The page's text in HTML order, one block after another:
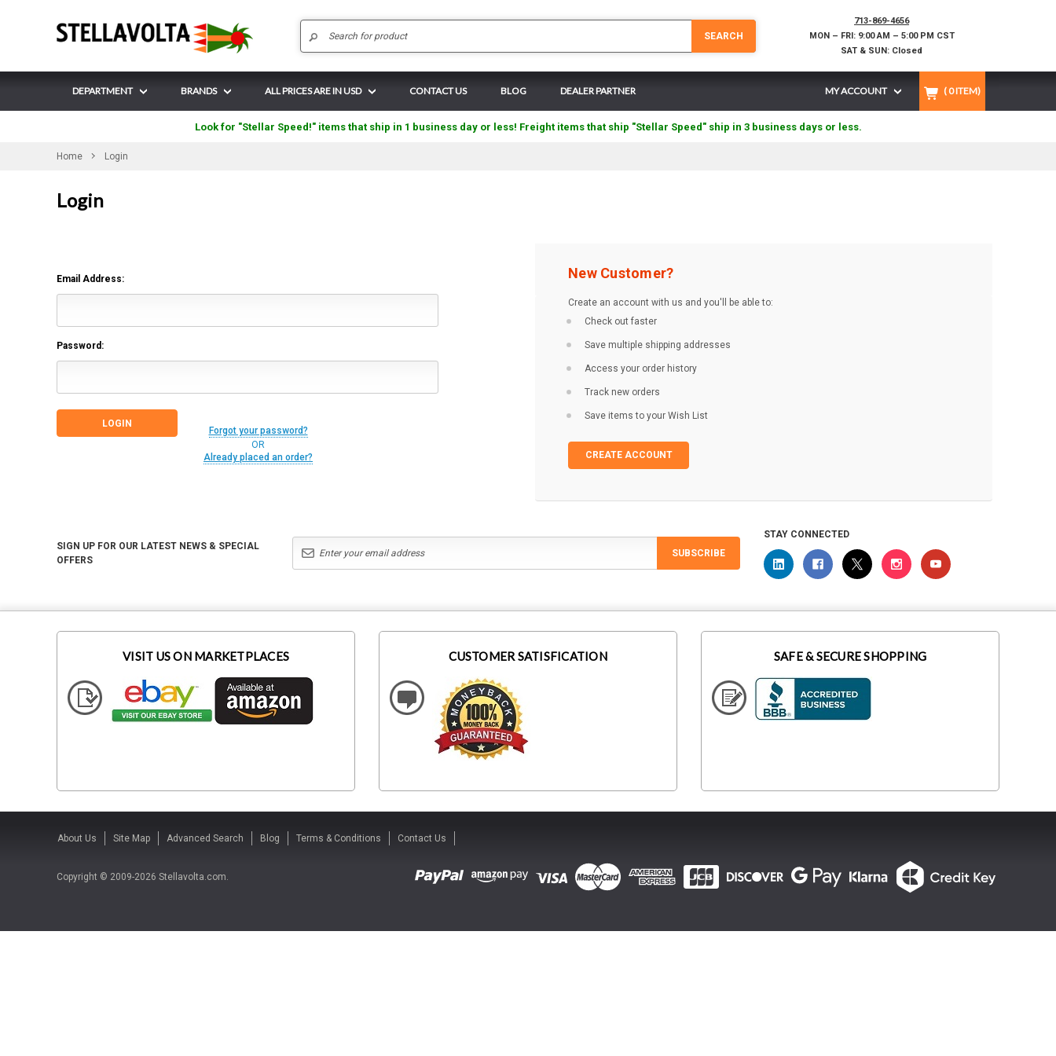
SEARCH
713-869-4656
MON – FRI: 9:00 AM – 5:00 PM CST
SAT & SUN: Closed
DEPARTMENT BRANDS ALL PRICES ARE IN USD CONTACT US BLOG DEALER PARTNER MY ACCOUNT ( 0ITEM)
Look for "Stellar Speed!" items that ship in 1 business day or less! Freight items that ship "Stellar Speed" ship in 3 business days or less.
Home Login
Login
Email Address:
Password:
Forgot your password?
OR
Already placed an order?
New Customer?
Create an account with us and you'll be able to:
Check out faster
Save multiple shipping addresses
Access your order history
Track new orders
Save items to your Wish List
CREATE ACCOUNT
SIGN UP FOR OUR LATEST NEWS & SPECIAL
OFFERS
SUBSCRIBE
STAY CONNECTED
VISIT US ON MARKETPLACES CUSTOMER SATISFICATION SAFE & SECURE SHOPPING
About Us Site Map Advanced Search Blog Terms & Conditions Contact Us
Copyright © 2009-2026 Stellavolta.com.